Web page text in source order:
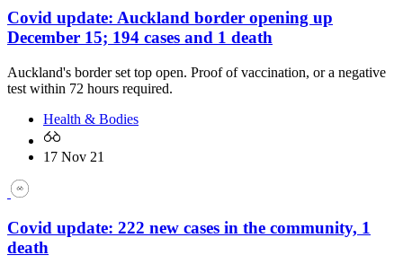
Covid update: Auckland border opening up
December 15; 194 cases and 1 death
Auckland's border set top open. Proof of vaccination, or a negative
test within 72 hours required.
Health & Bodies
17 Nov 21
Covid update: 222 new cases in the community, 1
death